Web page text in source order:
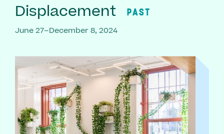
Displacement PAST
June 27–December 8, 2024